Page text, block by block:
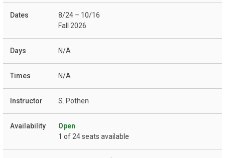
8/24 – 10/16
Fall 2026
N/A
N/A
S. Pothen
Open
1 of 24 seats available